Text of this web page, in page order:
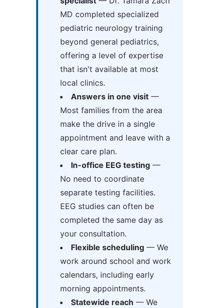
MD completed specialized
pediatric neurology training
beyond general pediatrics,
offering a level of expertise
that isn't available at most
local clinics.
Answers in one visit—
Most families from the area
make the drive in a single
appointment and leave with a
clear care plan.
In-office EEG testing—
No need to coordinate
separate testing facilities.
EEG studies can often be
completed the same day as
your consultation.
Flexible scheduling— We
work around school and work
calendars, including early
morning appointments.
Statewide reach — We